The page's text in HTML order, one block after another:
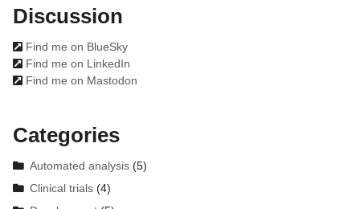
Discussion
 Find me on BlueSky
 Find me on LinkedIn
 Find me on Mastodon
Categories
Automated analysis(5)
Clinical trials(4)